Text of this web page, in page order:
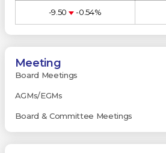
-9.50 -0.54%
Meeting
Board Meetings
AGMs/EGMs
Board & Committee Meetings